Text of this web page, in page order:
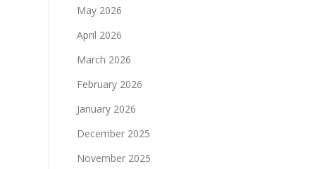
May 2026
April 2026
March 2026
February 2026
January 2026
December 2025
November 2025